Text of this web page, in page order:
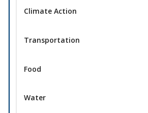
Climate Action
Transportation
Food
Water